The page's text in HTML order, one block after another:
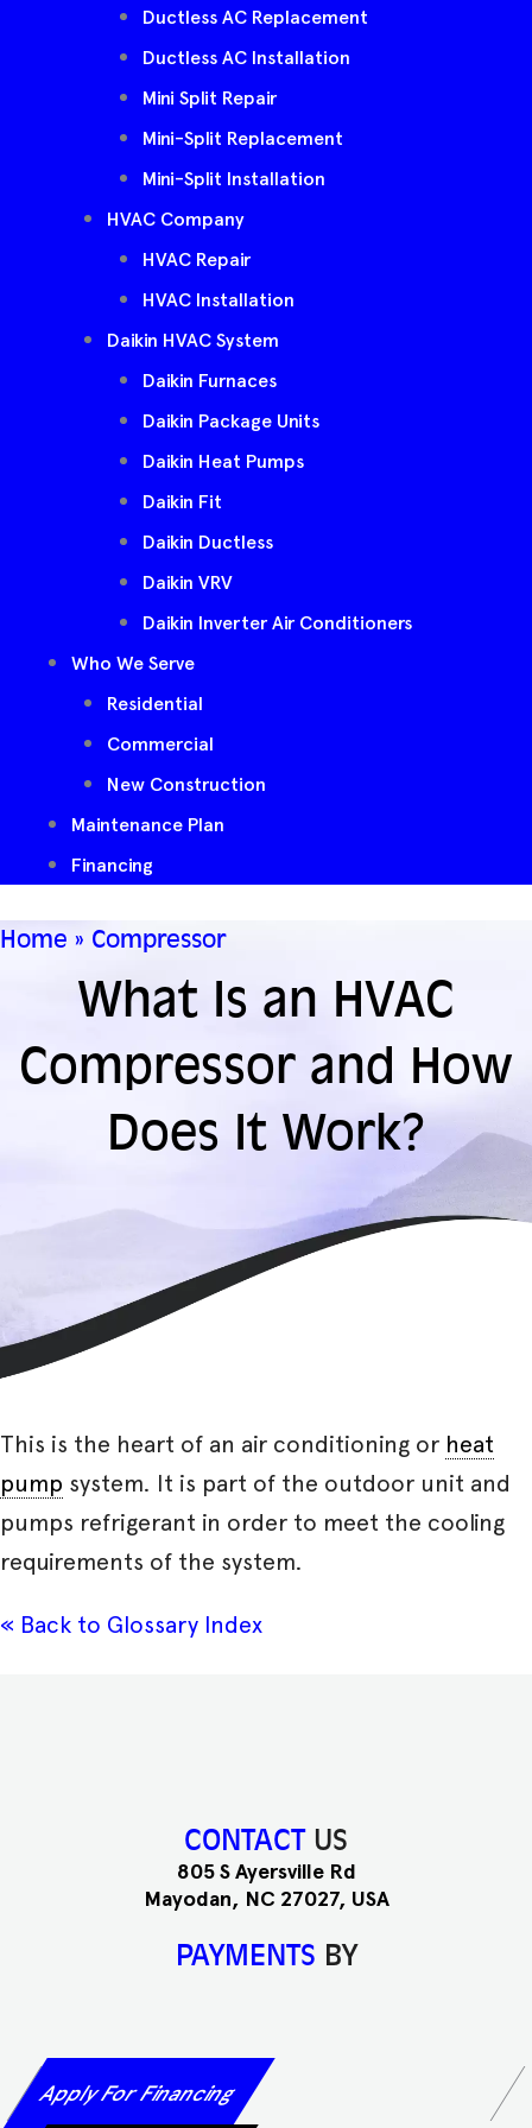
Ductless AC Replacement
Ductless AC Installation
Mini Split Repair
Mini-Split Replacement
Mini-Split Installation
HVAC Company
HVAC Repair
HVAC Installation
Daikin HVAC System
Daikin Furnaces
Daikin Package Units
Daikin Heat Pumps
Daikin Fit
Daikin Ductless
Daikin VRV
Daikin Inverter Air Conditioners
Who We Serve
Residential
Commercial
New Construction
Maintenance Plan
Financing
Home » Compressor
What Is an HVAC
Compressor and How
Does It Work?
This is the heart of an air conditioning or heat
pump system. It is part of the outdoor unit and
pumps refrigerant in order to meet the cooling
requirements of the system.
« Back to Glossary Index
CONTACT US
805 S Ayersville Rd
Mayodan, NC 27027, USA
PAYMENTS BY
Apply For Financing